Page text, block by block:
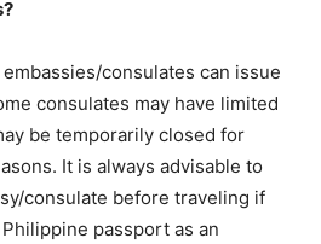
consulates can issue
consulates may have limited
be temporarily closed for
It is always advisable to
consulate before traveling if
passport as an